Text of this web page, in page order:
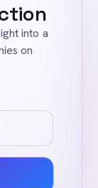
into a
on